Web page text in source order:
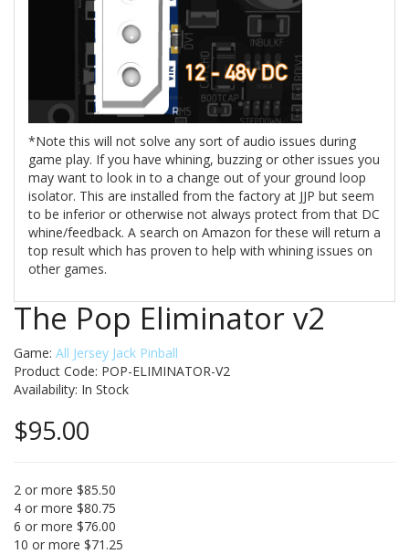
*Note this will not solve any sort of audio issues during
game play. If you have whining, buzzing or other issues you
may want to look in to a change out of your ground loop
isolator. This are installed from the factory at JJP but seem
to be inferior or otherwise not always protect from that DC
whine/feedback. A search on Amazon for these will return a
top result which has proven to help with whining issues on
other games.
The Pop Eliminator v2
Game: All Jersey Jack Pinball
Product Code: POP-ELIMINATOR-V2
Availability: In Stock
$95.00
2 or more $85.50
4 or more $80.75
6 or more $76.00
10 or more $71.25